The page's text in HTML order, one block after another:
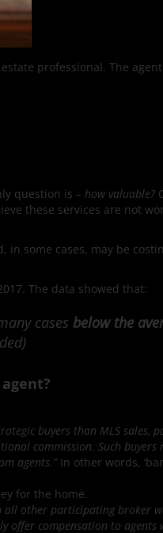
professional. The
question is – how valuable?
these services are not
in some cases, may be
The data showed that:
cases below the
buyers than MLS sales,
commission. Such buyers
agents.” In other words,
for the home.
other participating broker
offer compensation to agents